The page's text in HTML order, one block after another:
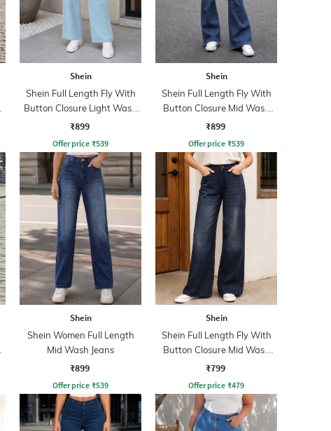
Shein
Shein Full Length Fly With
Button Closure Light Wash
Jeans
₹899
Offer price ₹539
Shein
Shein Full Length Fly With
Button Closure Mid Wash
Jeans
₹899
Offer price ₹539
Shein
Shein Women Full Length
Mid Wash Jeans
₹899
Offer price ₹539
Shein
Shein Full Length Fly With
Button Closure Mid Wash
Jeans
₹799
Offer price ₹479